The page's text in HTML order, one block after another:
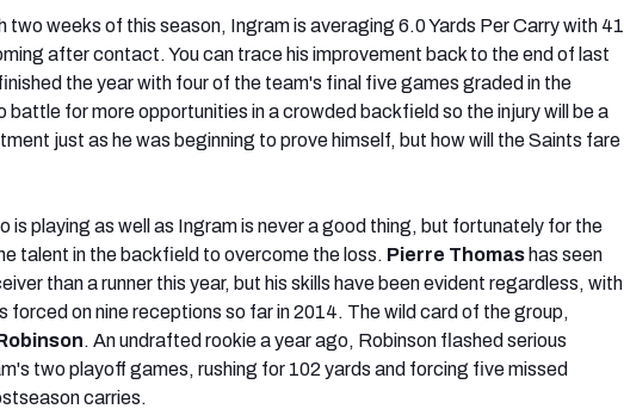
two weeks of this season, Ingram is averaging 6.0 Yards Per Carry with 41
after contact. You can trace his improvement back to the end of last
the year with four of the team's final five games graded in the
battle for more opportunities in a crowded backfield so the injury will be a
just as he was beginning to prove himself, but how will the Saints fare
is playing as well as Ingram is never a good thing, but fortunately for the
talent in the backfield to overcome the loss. Pierre Thomas has seen
than a runner this year, but his skills have been evident regardless, with
forced on nine receptions so far in 2014. The wild card of the group,
. An undrafted rookie a year ago, Robinson flashed serious
two playoff games, rushing for 102 yards and forcing five missed
carries.